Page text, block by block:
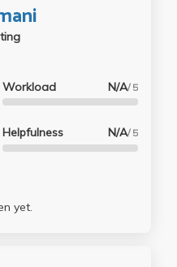
Workload N/A/ 5
Helpfulness N/A/ 5
yet.